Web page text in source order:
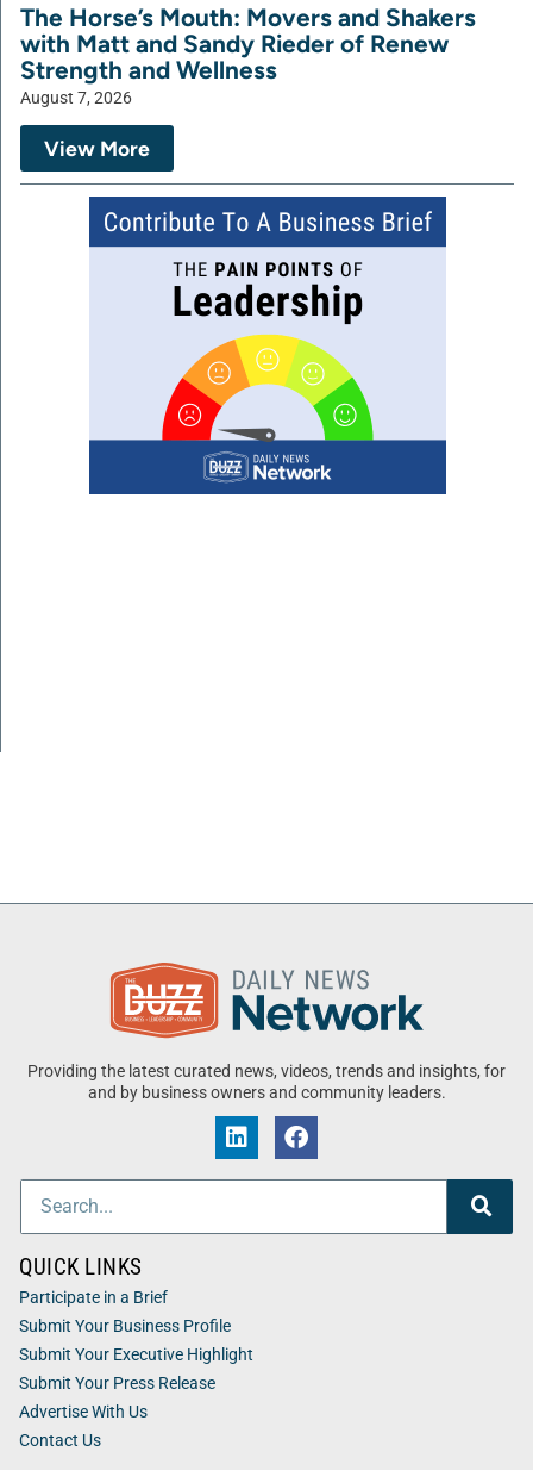
The Horse’s Mouth: Movers and Shakers
with Matt and Sandy Rieder of Renew
Strength and Wellness
August 7, 2026
View More
Providing the latest curated news, videos, trends and insights, for
and by business owners and community leaders.
QUICK LINKS
Participate in a Brief
Submit Your Business Profile
Submit Your Executive Highlight
Submit Your Press Release
Advertise With Us
Contact Us